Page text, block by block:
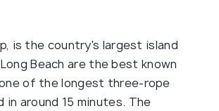
is the country's largest island
Beach are the best known
of the longest three-rope
around 15 minutes. The